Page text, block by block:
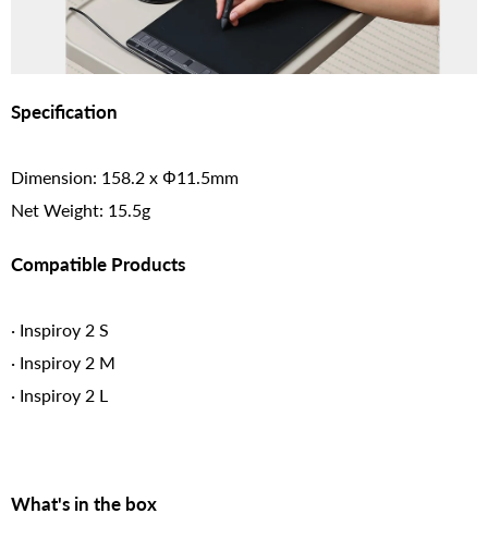
Specification
Dimension: 158.2 x Φ11.5mm
Net Weight: 15.5g
Compatible Products
· Inspiroy 2 S
· Inspiroy 2 M
· Inspiroy 2 L
What's in the box